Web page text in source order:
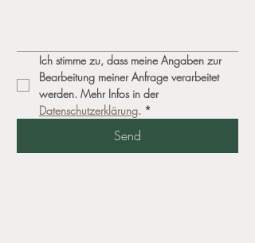
Ich stimme zu, dass meine Angaben zur
Bearbeitung meiner Anfrage verarbeitet
werden. Mehr Infos in der
Datenschutzerklärung. *
Send